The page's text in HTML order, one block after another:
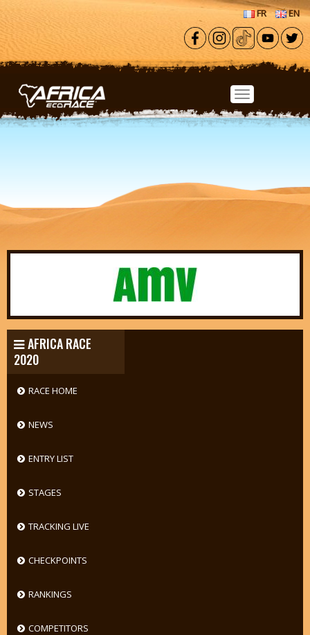
Skip to main content
FR EN
AFRICA RACE
2020
RACE HOME
NEWS
ENTRY LIST
STAGES
TRACKING LIVE
CHECKPOINTS
RANKINGS
COMPETITORS